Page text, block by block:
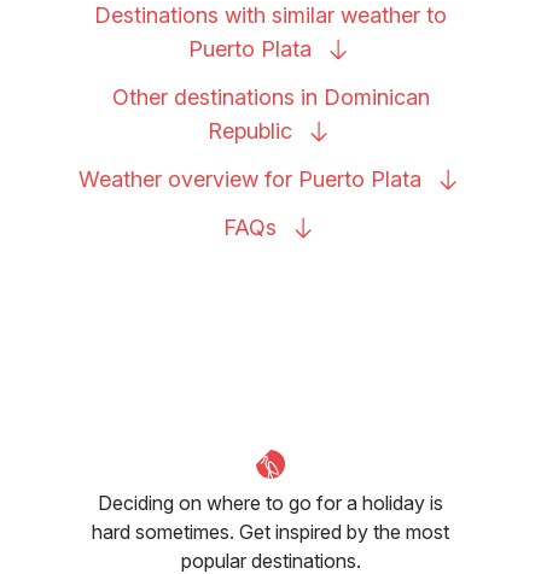
Destinations with similar weather to
Puerto Plata
Other destinations in Dominican
Republic
Weather overview for Puerto Plata
FAQs
Deciding on where to go for a holiday is
hard sometimes. Get inspired by the most
popular destinations.